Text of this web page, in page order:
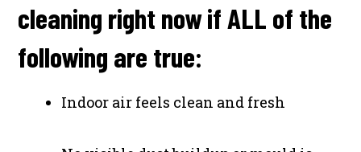
cleaning right now if ALL of the
following are true:
Indoor air feels clean and fresh